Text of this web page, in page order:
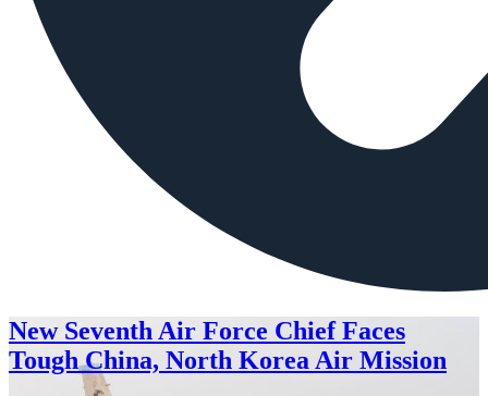
New Seventh Air Force Chief Faces
Tough China, North Korea Air Mission